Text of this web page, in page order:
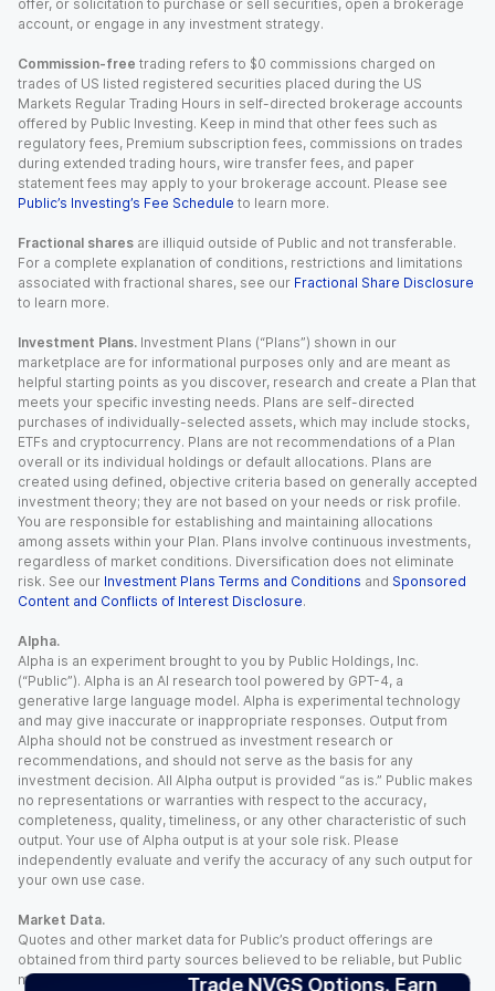
Trade NVGS Options. Earn
offer, or solicitation to purchase or sell securities, open a brokerage
account, or engage in any investment strategy.
Commission-free trading refers to $0 commissions charged on
trades of US listed registered securities placed during the US
Markets Regular Trading Hours in self-directed brokerage accounts
offered by Public Investing. Keep in mind that other fees such as
regulatory fees, Premium subscription fees, commissions on trades
during extended trading hours, wire transfer fees, and paper
statement fees may apply to your brokerage account. Please see
Public’s Investing’s Fee Schedule to learn more.
Fractional shares are illiquid outside of Public and not transferable.
For a complete explanation of conditions, restrictions and limitations
associated with fractional shares, see our Fractional Share Disclosure
to learn more.
Investment Plans. Investment Plans (“Plans”) shown in our
marketplace are for informational purposes only and are meant as
helpful starting points as you discover, research and create a Plan that
meets your specific investing needs. Plans are self-directed
purchases of individually-selected assets, which may include stocks,
ETFs and cryptocurrency. Plans are not recommendations of a Plan
overall or its individual holdings or default allocations. Plans are
created using defined, objective criteria based on generally accepted
investment theory; they are not based on your needs or risk profile.
You are responsible for establishing and maintaining allocations
among assets within your Plan. Plans involve continuous investments,
regardless of market conditions. Diversification does not eliminate
risk. See our Investment Plans Terms and Conditions and Sponsored
Content and Conflicts of Interest Disclosure.
Alpha.
Alpha is an experiment brought to you by Public Holdings, Inc.
(“Public”). Alpha is an AI research tool powered by GPT-4, a
generative large language model. Alpha is experimental technology
and may give inaccurate or inappropriate responses. Output from
Alpha should not be construed as investment research or
recommendations, and should not serve as the basis for any
investment decision. All Alpha output is provided “as is.” Public makes
no representations or warranties with respect to the accuracy,
completeness, quality, timeliness, or any other characteristic of such
output. Your use of Alpha output is at your sole risk. Please
independently evaluate and verify the accuracy of any such output for
your own use case.
Market Data.
Quotes and other market data for Public’s product offerings are
obtained from third party sources believed to be reliable, but Public
makes no representation or warranty regarding the quality, accuracy,